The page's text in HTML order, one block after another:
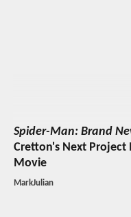
Spider-Man: Brand
Cretton's Next Project
Movie
MarkJulian